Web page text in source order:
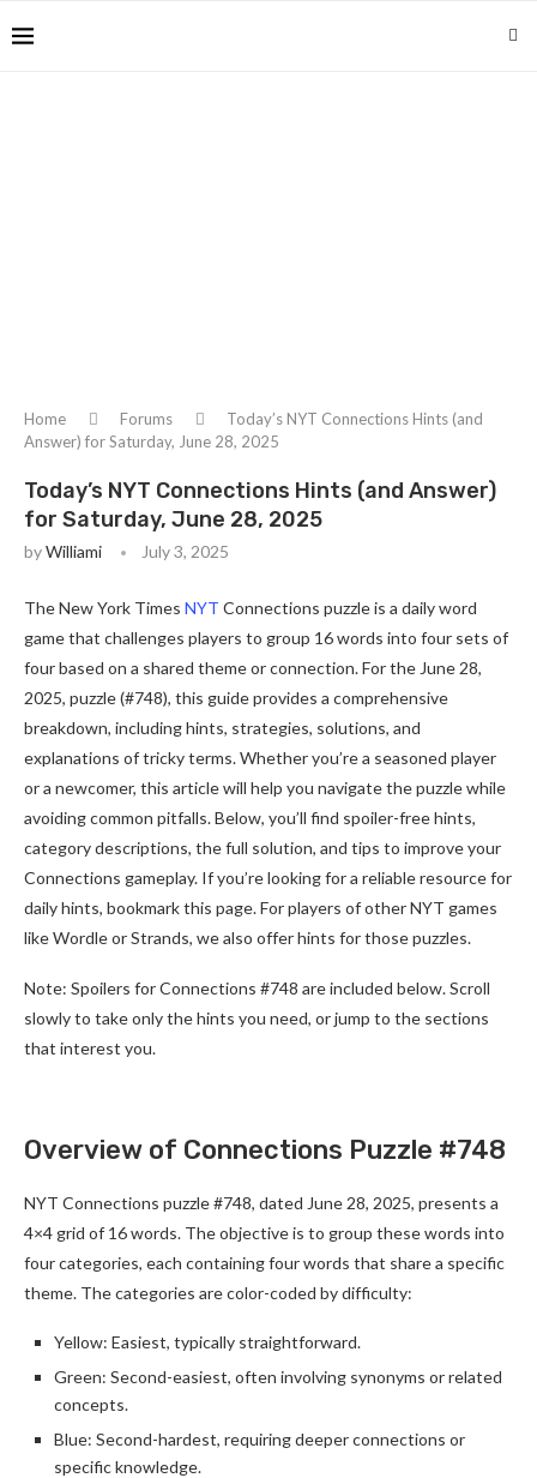
Home Forums
Today’s NYT Connections Hints (and
Answer) for Saturday, June 28, 2025
Today’s NYT Connections Hints (and Answer)
for Saturday, June 28, 2025
byWilliami July 3, 2025
The New York Times NYT Connections puzzle is a daily word
game that challenges players to group 16 words into four sets of
four based on a shared theme or connection. For the June 28,
2025, puzzle (#748), this guide provides a comprehensive
breakdown, including hints, strategies, solutions, and
explanations of tricky terms. Whether you’re a seasoned player
or a newcomer, this article will help you navigate the puzzle while
avoiding common pitfalls. Below, you’ll find spoiler-free hints,
category descriptions, the full solution, and tips to improve your
Connections gameplay. If you’re looking for a reliable resource for
daily hints, bookmark this page. For players of other NYT games
like Wordle or Strands, we also offer hints for those puzzles.
Note: Spoilers for Connections #748 are included below. Scroll
slowly to take only the hints you need, or jump to the sections
that interest you.
Overview of Connections Puzzle #748
NYT Connections puzzle #748, dated June 28, 2025, presents a
4×4 grid of 16 words. The objective is to group these words into
four categories, each containing four words that share a specific
theme. The categories are color-coded by difficulty:
Yellow: Easiest, typically straightforward.
Green: Second-easiest, often involving synonyms or related
concepts.
Blue: Second-hardest, requiring deeper connections or
specific knowledge.